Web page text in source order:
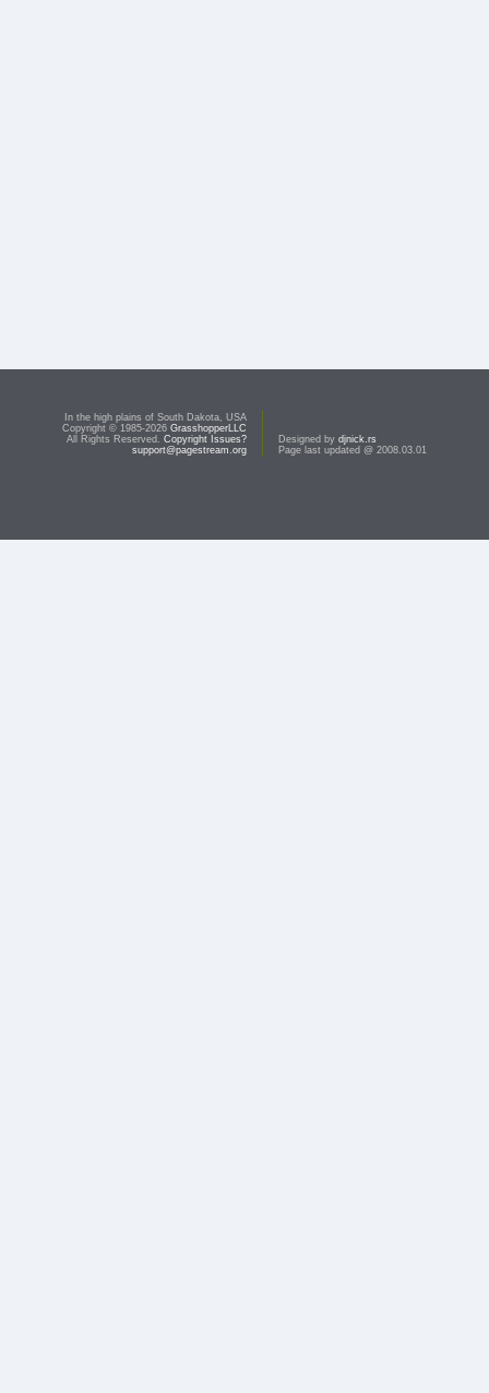
In the high plains of South Dakota, USA
Copyright © 1985-2026 GrasshopperLLC
All Rights Reserved. Copyright Issues?
support@pagestream.org
Designed by djnick.rs
Page last updated @ 2008.03.01